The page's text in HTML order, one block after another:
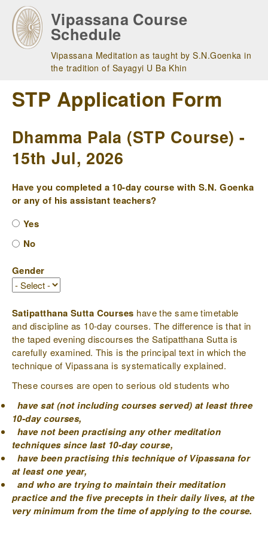
main
navigation
Vipassana Course
Schedule
Vipassana Meditation as taught by S.N.Goenka in
the tradition of Sayagyi U Ba Khin
STP Application Form
Dhamma Pala (STP Course) -
15th Jul, 2026
Have you completed a 10-day course with S.N. Goenka
or any of his assistant teachers?
Yes
No
Gender
Satipatthana Sutta Courses have the same timetable
and discipline as 10-day courses. The difference is that in
the taped evening discourses the Satipatthana Sutta is
carefully examined. This is the principal text in which the
technique of Vipassana is systematically explained.
These courses are open to serious old students who
have sat (not including courses served) at least three
10-day courses,
have not been practising any other meditation
techniques since last 10-day course,
have been practising this technique of Vipassana for
at least one year,
and who are trying to maintain their meditation
practice and the five precepts in their daily lives, at the
very minimum from the time of applying to the course.